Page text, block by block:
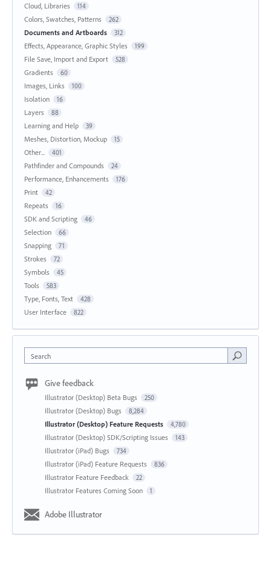
Cloud, Libraries 114
Colors, Swatches, Patterns 262
Documents and Artboards 312
Effects, Appearance, Graphic Styles 199
File Save, Import and Export 528
Gradients 60
Images, Links 100
Isolation 16
Layers 88
Learning and Help 39
Meshes, Distortion, Mockup 15
Other... 401
Pathfinder and Compounds 24
Performance, Enhancements 176
Print 42
Repeats 16
SDK and Scripting 46
Selection 66
Snapping 71
Strokes 72
Symbols 45
Tools 583
Type, Fonts, Text 428
User Interface 822
Search
Give feedback
Illustrator (Desktop) Beta Bugs 250
Illustrator (Desktop) Bugs 8,284
Illustrator (Desktop) Feature Requests 4,780
Illustrator (Desktop) SDK/Scripting Issues 143
Illustrator (iPad) Bugs 734
Illustrator (iPad) Feature Requests 836
Illustrator Feature Feedback 22
Illustrator Features Coming Soon 1
Adobe Illustrator